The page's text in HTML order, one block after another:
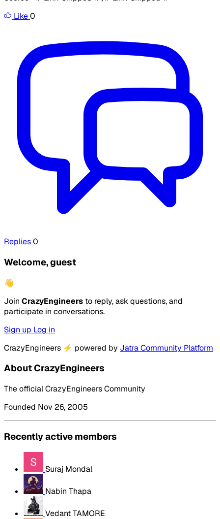
Like0
Replies0
Welcome, guest
👋
Join CrazyEngineers to reply, ask questions, and
participate in conversations.
Sign up Log in
CrazyEngineers ⚡ powered by Jatra Community Platform
About CrazyEngineers
The official CrazyEngineers Community
Founded Nov 26, 2005
Recently active members
Suraj Mondal
Nabin Thapa
Vedant TAMORE